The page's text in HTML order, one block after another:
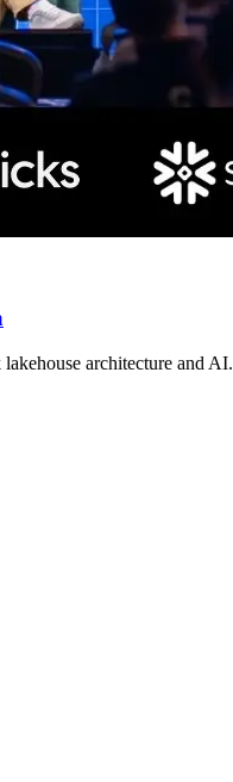
architecture and AI.